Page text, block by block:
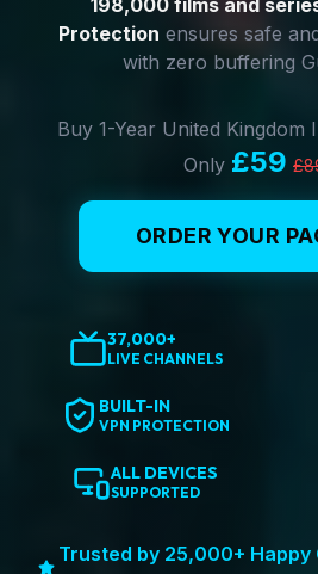
198,000 films and
Protection ensures safe
with zero buffering
Buy 1-Year United Kingdom
Only £59
ORDER YOUR
37,000+
LIVE CHANNELS
BUILT-IN
VPN PROTECTION
ALL DEVICES
SUPPORTED
Trusted by 25,000+